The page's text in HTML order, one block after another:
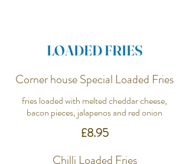
LOADED FRIES
Corner house Special Loaded Fries
fries loaded with melted cheddar cheese,
bacon pieces, jalapenos and red onion
£8.95
Chilli Loaded Fries